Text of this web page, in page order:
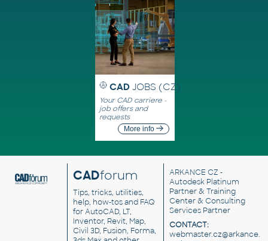
CAD JOBS (CZ)
Your CAD carriere -
job offers and
requests
More info
CADforum
Tips, tricks, utilities,
help, how-tos and FAQ
for AutoCAD, LT,
Inventor, Revit, Map,
Civil 3D, Fusion, Forma,
ARKANCE CZ -
Autodesk Platinum
Partner & Training
Center & Consulting
Services Partner
CONTACT: